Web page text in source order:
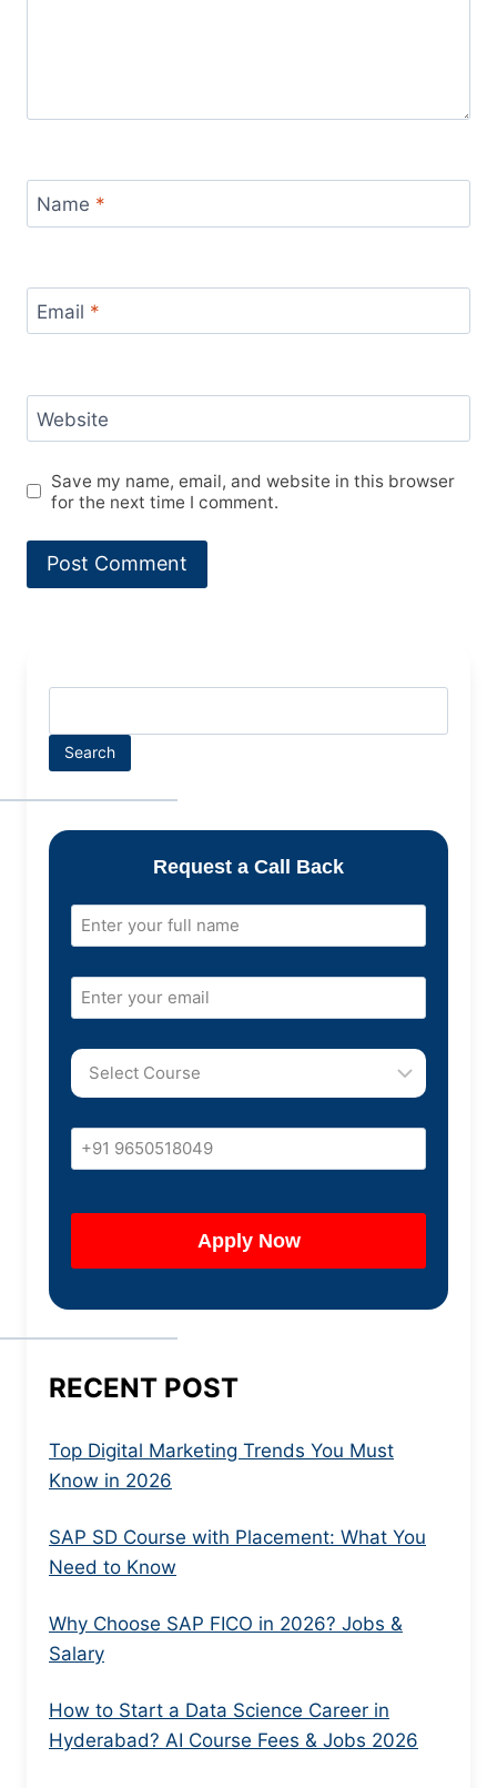
Name *
Email *
Website
Save my name, email, and website in this browser
for the next time I comment.
Search
Request a Call Back
RECENT POST
Top Digital Marketing Trends You Must
Know in 2026
SAP SD Course with Placement: What You
Need to Know
Why Choose SAP FICO in 2026? Jobs &
Salary
How to Start a Data Science Career in
Hyderabad? AI Course Fees & Jobs 2026